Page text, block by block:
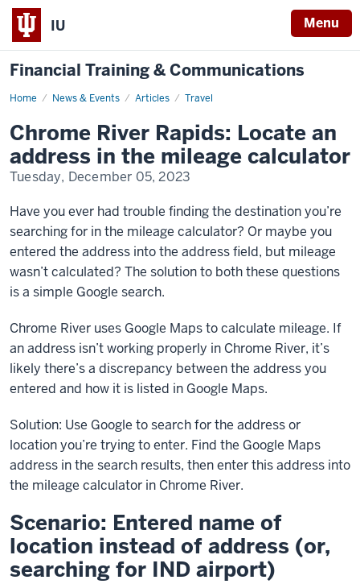
IU Menu
Financial Training & Communications
Home News & Events Articles Travel
Chrome
Locate
an
address
in
the
Chrome River Rapids: Locate an
address in the mileage calculator
Tuesday, December 05, 2023
Have you ever had trouble finding the destination you’re
searching for in the mileage calculator? Or maybe you
entered the address into the address field, but mileage
wasn’t calculated? The solution to both these questions
is a simple Google search.
Chrome River uses Google Maps to calculate mileage. If
an address isn’t working properly in Chrome River, it’s
likely there’s a discrepancy between the address you
entered and how it is listed in Google Maps.
Solution: Use Google to search for the address or
location you’re trying to enter. Find the Google Maps
address in the search results, then enter this address into
the mileage calculator in Chrome River.
Scenario: Entered name of
location instead of address (or,
searching for IND airport)